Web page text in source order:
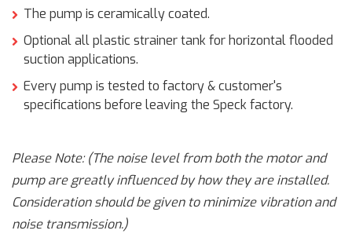
The pump is ceramically coated.
Optional all plastic strainer tank for horizontal flooded
suction applications.
Every pump is tested to factory & customer's
specifications before leaving the Speck factory.
Please Note: (The noise level from both the motor and
pump are greatly influenced by how they are installed.
Consideration should be given to minimize vibration and
noise transmission.)